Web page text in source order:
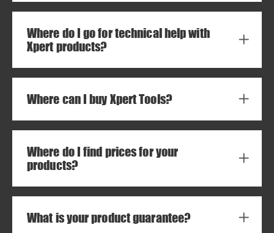
Where do I go for technical help with
Xpert products?
Where can I buy Xpert Tools?
Where do I find prices for your
products?
What is your product guarantee?